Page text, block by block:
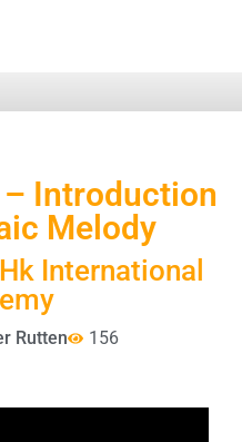
Introduction
Melody
International
Rutten 156